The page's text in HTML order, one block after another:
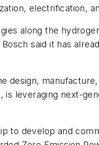
electrification,
along the
said it has
design,
is leveraging next-
to develop and